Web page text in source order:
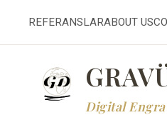
REFERANSLARABOUT US
Digital